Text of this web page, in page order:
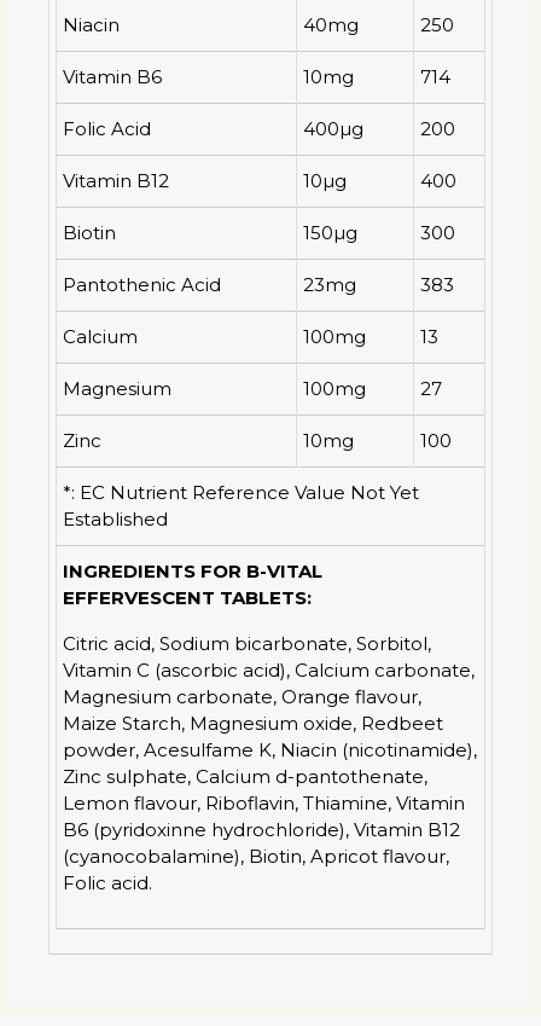
Niacin 40mg 250
Vitamin B6 10mg 714
Folic Acid 400µg 200
Vitamin B12 10µg 400
Biotin 150µg 300
Pantothenic Acid 23mg 383
Calcium 100mg 13
Magnesium 100mg 27
Zinc 10mg 100
*: EC Nutrient Reference Value Not Yet
Established
INGREDIENTS FOR B-VITAL
EFFERVESCENT TABLETS:
Citric acid, Sodium bicarbonate, Sorbitol,
Vitamin C (ascorbic acid), Calcium carbonate,
Magnesium carbonate, Orange flavour,
Maize Starch, Magnesium oxide, Redbeet
powder, Acesulfame K, Niacin (nicotinamide),
Zinc sulphate, Calcium d-pantothenate,
Lemon flavour, Riboflavin, Thiamine, Vitamin
B6 (pyridoxinne hydrochloride), Vitamin B12
(cyanocobalamine), Biotin, Apricot flavour,
Folic acid.